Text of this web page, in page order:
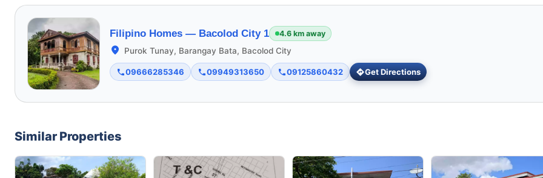
Filipino Homes — Bacolod City 1 4.6 km away
Purok Tunay, Barangay Bata, Bacolod City
09666285346 09949313650 09125860432 Get Directions
Similar Properties